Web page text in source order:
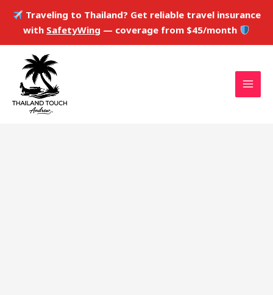
Traveling to Thailand? Get reliable travel insurance
with SafetyWing — coverage from $45/month
content